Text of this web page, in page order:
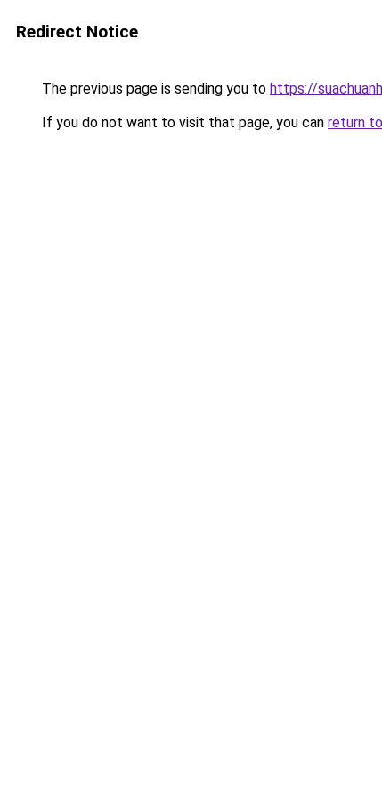
Redirect Notice
The previous page is sending you to https://
If you do not want to visit that page, you can return